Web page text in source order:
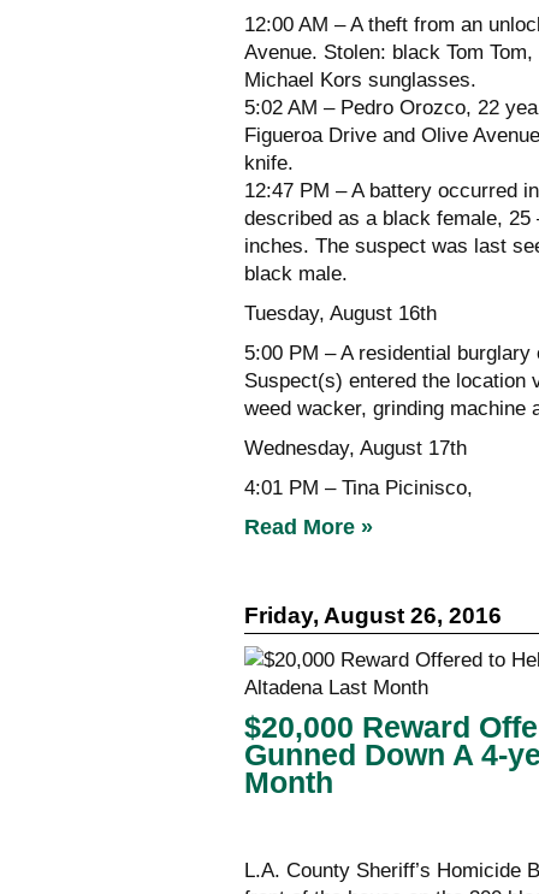
12:00 AM – A theft from an
Avenue. Stolen: black Tom
Michael Kors sunglasses.
5:02 AM – Pedro Orozco, 22
Figueroa Drive and Olive
knife.
12:47 PM – A battery occurred
described as a black female,
inches. The suspect was last
black male.
Tuesday, August 16th
5:00 PM – A residential
Suspect(s) entered the location
weed wacker, grinding machine
Wednesday, August 17th
4:01 PM – Tina Picinisco,
Read More »
Friday, August 26, 2016
$20,000 Reward
Gunned Down A 4-
Month
L.A. County Sheriff’s Homicide